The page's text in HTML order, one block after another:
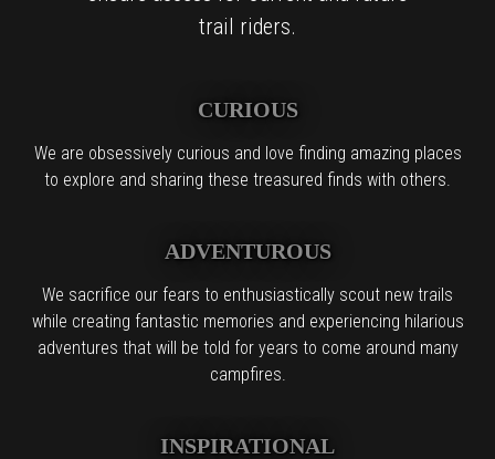
trail riders.
CURIOUS
We are obsessively curious and love finding amazing places
to explore and sharing these treasured finds with others.
ADVENTUROUS
We sacrifice our fears to enthusiastically scout new trails
while creating fantastic memories and experiencing hilarious
adventures that will be told for years to come around many
campfires.
INSPIRATIONAL